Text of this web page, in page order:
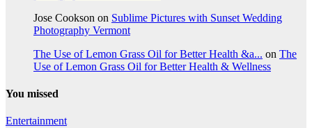
Jose Cookson on Sublime Pictures with Sunset Wedding
Photography Vermont
The Use of Lemon Grass Oil for Better Health &a... on The
Use of Lemon Grass Oil for Better Health & Wellness
You missed
Entertainment